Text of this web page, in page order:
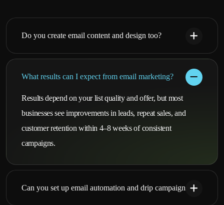
Do you create email content and design too?
What results can I expect from email marketing?
Results depend on your list quality and offer, but most
businesses see improvements in leads, repeat sales, and
customer retention within 4–8 weeks of consistent
campaigns.
Can you set up email automation and drip campaigns?